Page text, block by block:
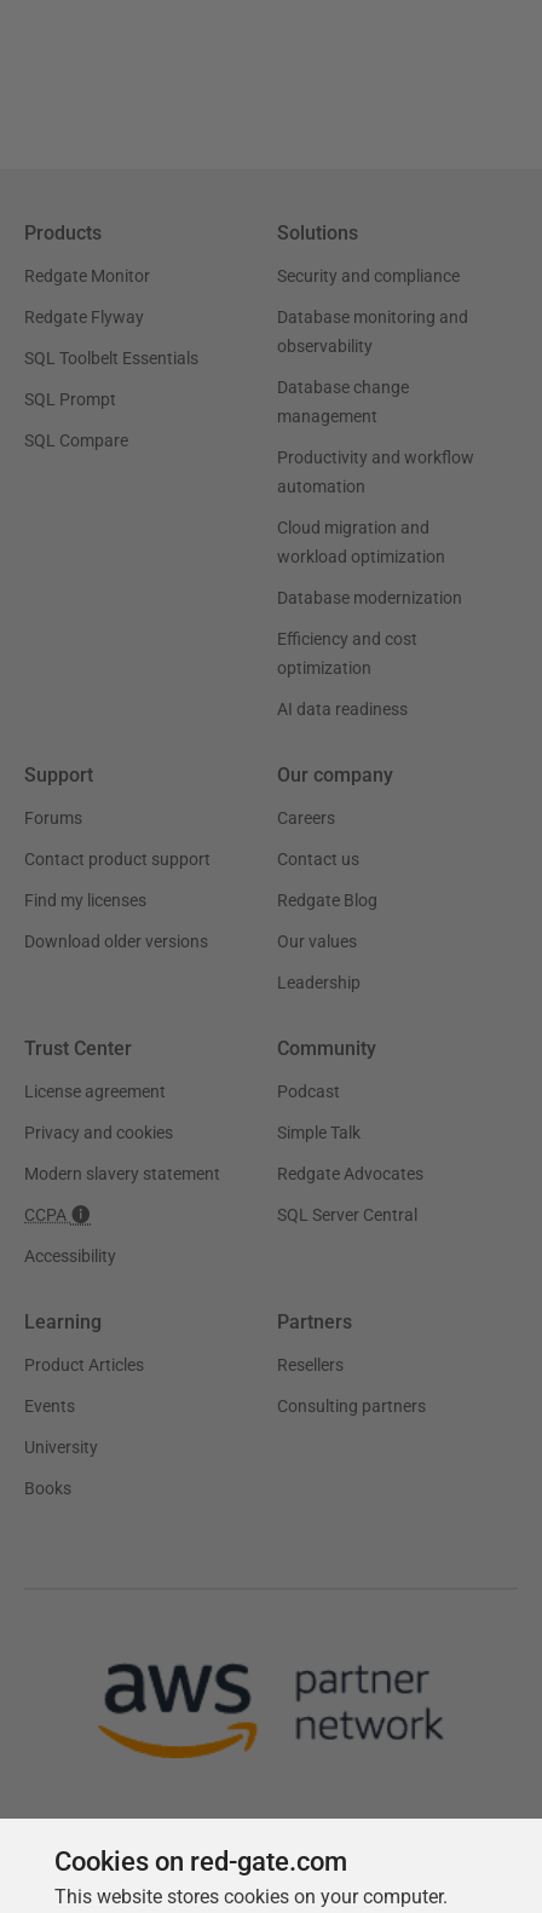
Products
Redgate Monitor
Redgate Flyway
SQL Toolbelt Essentials
SQL Prompt
SQL Compare
Solutions
Security and compliance
Database monitoring and
observability
Database change
management
Productivity and workflow
automation
Cloud migration and
workload optimization
Database modernization
Efficiency and cost
optimization
AI data readiness
Support
Forums
Contact product support
Find my licenses
Download older versions
Our company
Careers
Contact us
Redgate Blog
Our values
Leadership
Trust Center
License agreement
Privacy and cookies
Modern slavery statement
CCPA
Accessibility
Community
Podcast
Simple Talk
Redgate Advocates
SQL Server Central
Learning
Product Articles
Events
University
Books
Partners
Resellers
Consulting partners
Follow us
Cookies on red-gate.com
This website stores cookies on your computer.